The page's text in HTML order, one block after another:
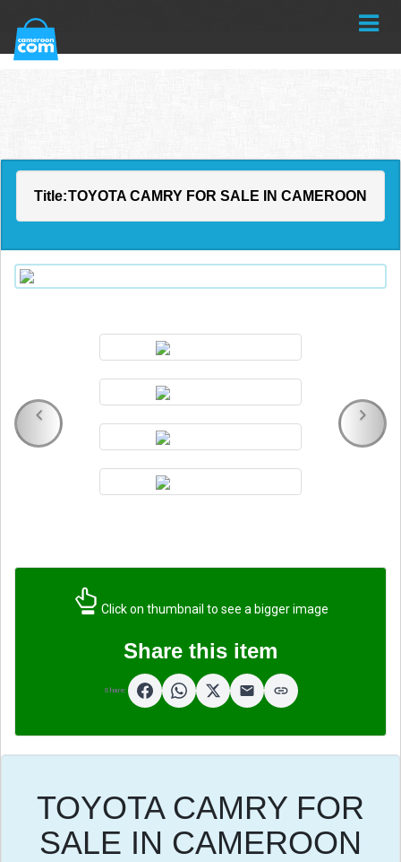
Title:TOYOTA CAMRY FOR SALE IN CAMEROON
Click on thumbnail to see a bigger image
Share this item
Share:
TOYOTA CAMRY FOR
SALE IN CAMEROON